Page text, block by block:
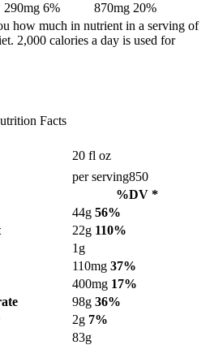
290mg 6% 870mg 20%
how much in nutrient in a serving of
2,000 calories a day is used for
Facts
20 fl oz
per serving850
%DV *
44g 56%
22g 110%
1g
110mg 37%
400mg 17%
98g 36%
2g 7%
83g